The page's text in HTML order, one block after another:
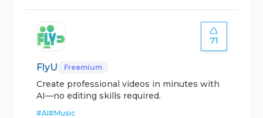
71
FlyU Freemium
Create professional videos in minutes with
AI—no editing skills required.
#AI#Music